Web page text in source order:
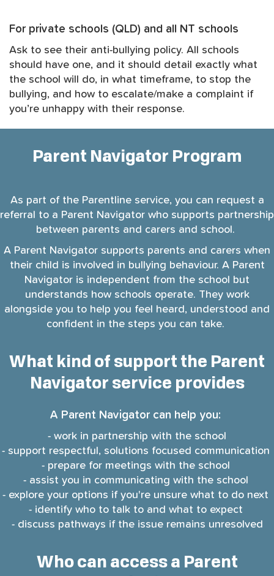
For private schools (QLD) and all NT schools
Ask to see their anti-bullying policy. All schools
should have one, and it should detail exactly what
the school will do, in what timeframe, to stop the
bullying, and how to escalate/make a complaint if
you’re unhappy with their response.
Parent Navigator Program
As part of the Parentline service, you can request a
referral to a Parent Navigator who supports partnership
between parents and carers and school.
A Parent Navigator supports parents and carers when
their child is involved in bullying behaviour. A Parent
Navigator is independent from the school but
understands how schools operate. They work
alongside you to help you feel heard, understood and
confident in the steps you can take.
What kind of support the Parent
Navigator service provides
A Parent Navigator can help you:
- work in partnership with the school
- support respectful, solutions focused communication
- prepare for meetings with the school
- assist you in communicating with the school
- explore your options if you're unsure what to do next
- identify who to talk to and what to expect
- discuss pathways if the issue remains unresolved
Who can access a Parent